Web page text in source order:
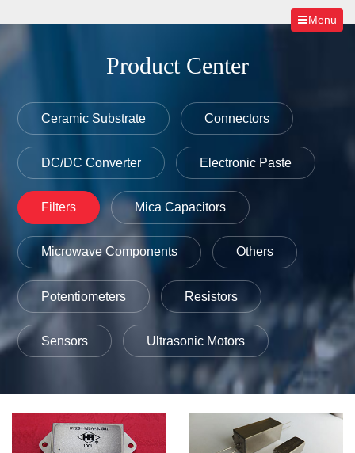
Menu
Product Center
Ceramic Substrate Connectors
DC/DC Converter Electronic Paste
Filters Mica Capacitors
Microwave Components Others
Potentiometers Resistors
Sensors Ultrasonic Motors